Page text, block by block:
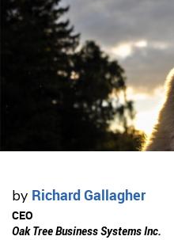
by Richard Gallagher
CEO
Oak Tree Business Systems Inc.